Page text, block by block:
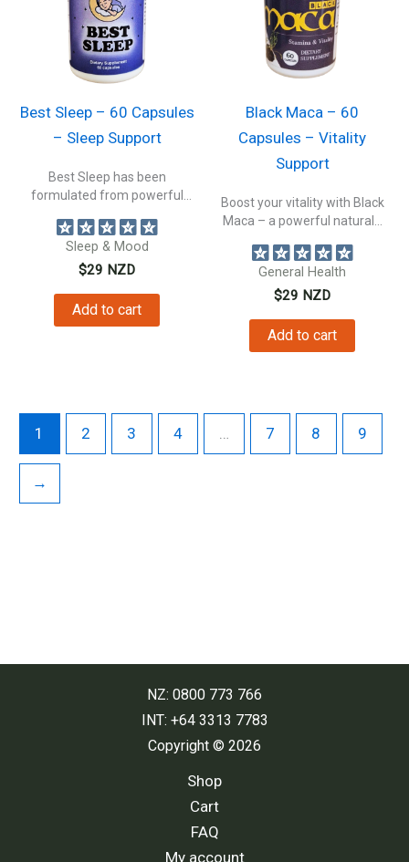
Best Sleep – 60 Capsules
– Sleep Support
Best Sleep has been
formulated from powerful
Sleep & Mood
$29 NZD
Add to cart
Black Maca – 60
Capsules – Vitality
Support
Boost your vitality with Black
Maca – a powerful natural...
General Health
$29 NZD
Add to cart
1 2 3 4 7 8 9
→
NZ: 0800 773 766
INT: +64 3313 7783
Copyright © 2026
Shop
Cart
FAQ
My account